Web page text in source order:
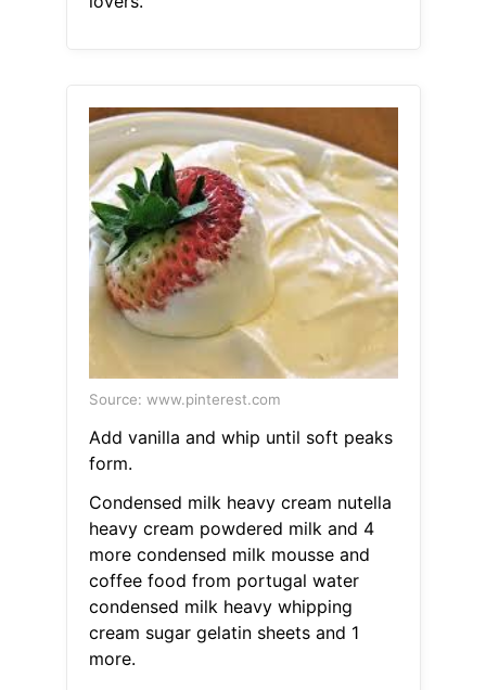
Source: www.pinterest.com
Add vanilla and whip until soft peaks
form.
Condensed milk heavy cream nutella
heavy cream powdered milk and 4
more condensed milk mousse and
coffee food from portugal water
condensed milk heavy whipping
cream sugar gelatin sheets and 1
more.